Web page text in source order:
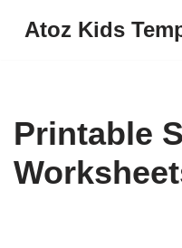
Atoz Kids
Printable